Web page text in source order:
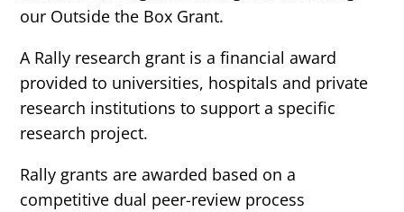
our Outside the Box Grant.
A Rally research grant is a financial award
provided to universities, hospitals and private
research institutions to support a specific
research project.
Rally grants are awarded based on a
competitive dual peer-review process